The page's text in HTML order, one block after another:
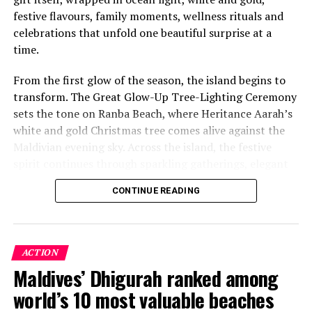
figures, Chef Jan is behind the acclaimed Prague
restaurants U Matěje, Stůl and Šnycl. His career has
in Austria and Tim Raue in Germany, followed by senior
roles in Switzerland and Prague. Known for honest,
seasonal cooking, meticulous technique and thoughtful
wine pairing, he is also widely recognised as a judge on
festive flavours, family moments, wellness rituals and
celebrations that unfold one beautiful surprise at a
time.
From the first glow of the season, the island begins to
transform. The Great Glow-Up Tree-Lighting Ceremony
sets the tone on Ranba Beach, where Heritance Aarah’s
white and gold Christmas tree comes alive against the
Maldivian evening sky. Across the island, the festive
dinners, beachside celebrations and moments designed
to make every day feel newly unwrapped.
CONTINUE READING
ACTION
Maldives’ Dhigurah ranked among
world’s 10 most valuable beaches